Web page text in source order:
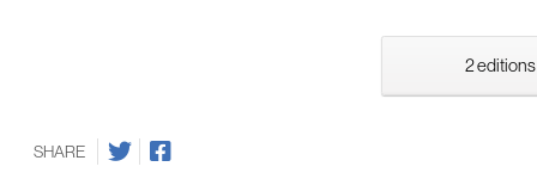
2 editions
SHARE